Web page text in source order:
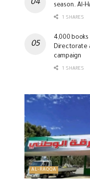
season.. Al-
1 SHARES
4,000 books
Directorate
campaign
1 SHARES
AL-RAQQA